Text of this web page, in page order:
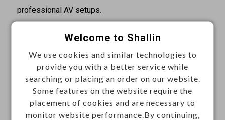
professional AV setups.
Specifications
·Gender: Female
·Signal lines: Mono
·Body orientation: Straight
·Mounting: Chassis mount
·Termination: Solder
Welcome to Shallin
We use cookies and similar technologies to
provide you with a better service while
searching or placing an order on our website.
Some features on the website require the
placement of cookies and are necessary to
monitor website performance.By continuing,